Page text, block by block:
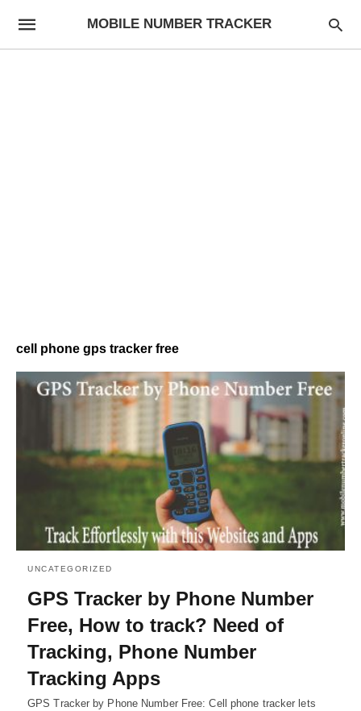
MOBILE NUMBER TRACKER
cell phone gps tracker free
UNCATEGORIZED
GPS Tracker by Phone Number
Free, How to track? Need of
Tracking, Phone Number
Tracking Apps
GPS Tracker by Phone Number Free: Cell phone tracker lets